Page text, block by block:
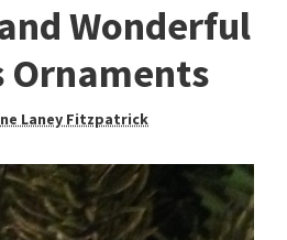
Wonderful
Ornaments
Laney Fitzpatrick